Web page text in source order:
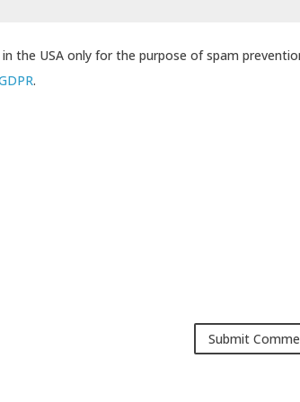
the USA only for the purpose of spam
.